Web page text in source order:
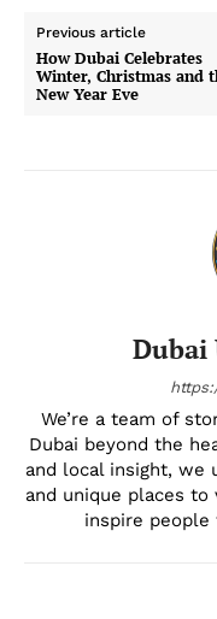
Previous article
How Dubai Celebrates
Winter, Christmas and
New Year Eve
Dubai
We’re a team of
Dubai beyond the
and local insight, we
and unique places
inspire people